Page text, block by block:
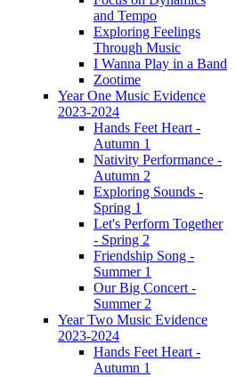
and Tempo
Exploring Feelings
Through Music
I Wanna Play in a Band
Zootime
Year One Music Evidence
2023-2024
Hands Feet Heart -
Autumn 1
Nativity Performance -
Autumn 2
Exploring Sounds -
Spring 1
Let's Perform Together
- Spring 2
Friendship Song -
Summer 1
Our Big Concert -
Summer 2
Year Two Music Evidence
2023-2024
Hands Feet Heart -
Autumn 1